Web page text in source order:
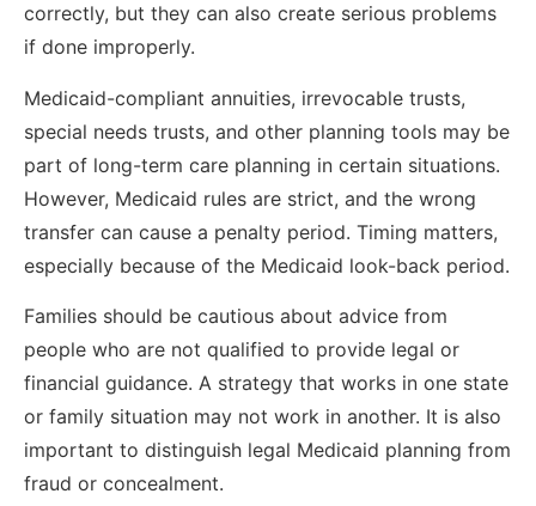
correctly, but they can also create serious problems
if done improperly.
Medicaid-compliant annuities, irrevocable trusts,
special needs trusts, and other planning tools may be
part of long-term care planning in certain situations.
However, Medicaid rules are strict, and the wrong
transfer can cause a penalty period. Timing matters,
especially because of the Medicaid look-back period.
Families should be cautious about advice from
people who are not qualified to provide legal or
financial guidance. A strategy that works in one state
or family situation may not work in another. It is also
important to distinguish legal Medicaid planning from
fraud or concealment.